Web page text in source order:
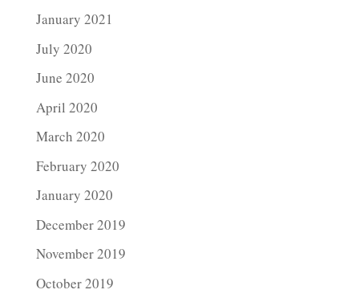
January 2021
July 2020
June 2020
April 2020
March 2020
February 2020
January 2020
December 2019
November 2019
October 2019